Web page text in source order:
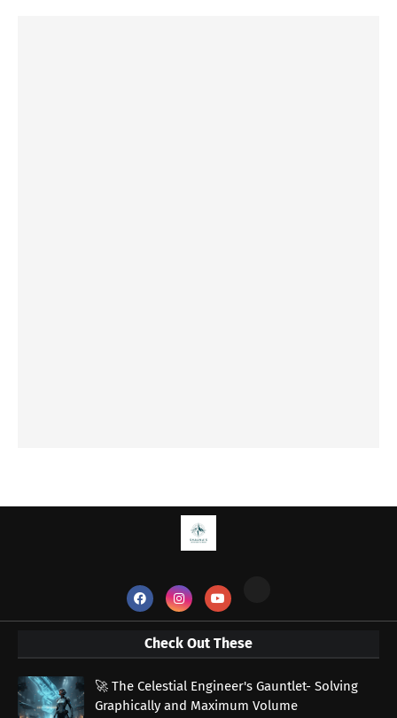
Check Out These
🚀 The Celestial Engineer's Gauntlet- Solving
Graphically and Maximum Volume